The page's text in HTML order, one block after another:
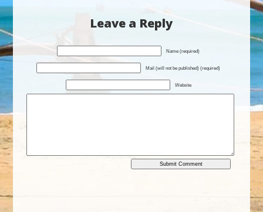
Leave a Reply
Name (required)
Mail (will not be published) (required)
Website